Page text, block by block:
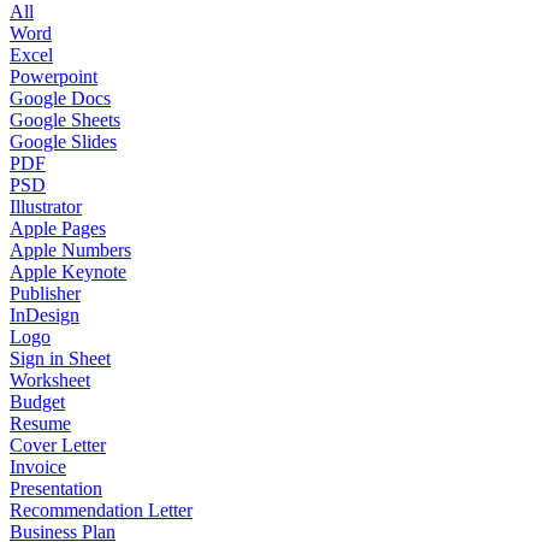
All
Word
Excel
Powerpoint
Google Docs
Google Sheets
Google Slides
PDF
PSD
Illustrator
Apple Pages
Apple Numbers
Apple Keynote
Publisher
InDesign
Logo
Sign in Sheet
Worksheet
Budget
Resume
Cover Letter
Invoice
Presentation
Recommendation Letter
Business Plan